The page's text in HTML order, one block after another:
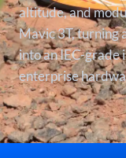
altitude, and
Mavic 3T, turning
into an IEC-
enterprise